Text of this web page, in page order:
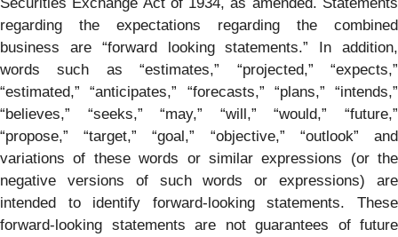
regarding the expectations regarding the combined
business are “forward looking statements.” In addition,
words such as “estimates,” “projected,” “expects,”
“estimated,” “anticipates,” “forecasts,” “plans,” “intends,”
“believes,” “seeks,” “may,” “will,” “would,” “future,”
“propose,” “target,” “goal,” “objective,” “outlook” and
variations of these words or similar expressions (or the
negative versions of such words or expressions) are
intended to identify forward-looking statements. These
forward-looking statements are not guarantees of future